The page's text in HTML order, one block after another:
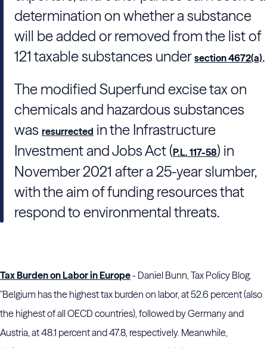
determination on whether a substance
will be added or removed from the list of
121 taxable substances under section 4672(a).
The modified Superfund excise tax on
chemicals and hazardous substances
was resurrected in the Infrastructure
Investment and Jobs Act (P.L. 117-58) in
November 2021 after a 25-year slumber,
with the aim of funding resources that
respond to environmental threats.
Tax Burden on Labor in Europe- Daniel Bunn, Tax Policy Blog.
"Belgium has the highest tax burden on labor, at 52.6 percent (also
the highest of all OECD countries), followed by Germany and
Austria, at 48.1 percent and 47.8, respectively. Meanwhile,